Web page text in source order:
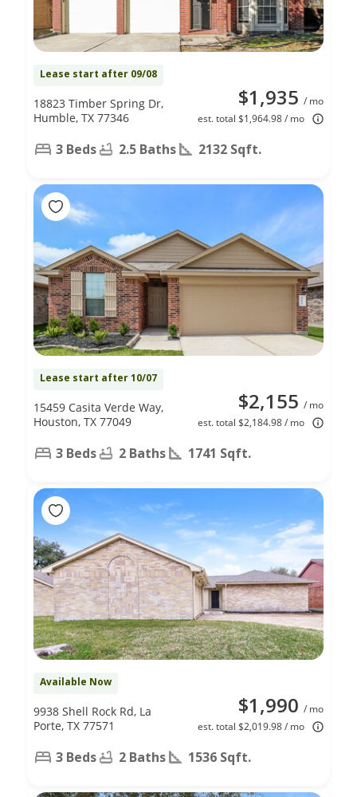
Lease start after 09/08
$1,935 / mo
est. total $1,964.98 / mo
18823 Timber Spring Dr,
Humble, TX 77346
3 Beds 2.5 Baths 2132 Sqft.
Lease start after 10/07
$2,155 / mo
est. total $2,184.98 / mo
15459 Casita Verde Way,
Houston, TX 77049
3 Beds 2 Baths 1741 Sqft.
Available Now
$1,990 / mo
est. total $2,019.98 / mo
9938 Shell Rock Rd, La
Porte, TX 77571
3 Beds 2 Baths 1536 Sqft.